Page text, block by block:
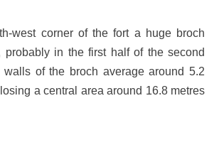
west corner of the fort a huge broch
probably in the first half of the second
walls of the broch average around 5.2
a central area around 16.8 metres